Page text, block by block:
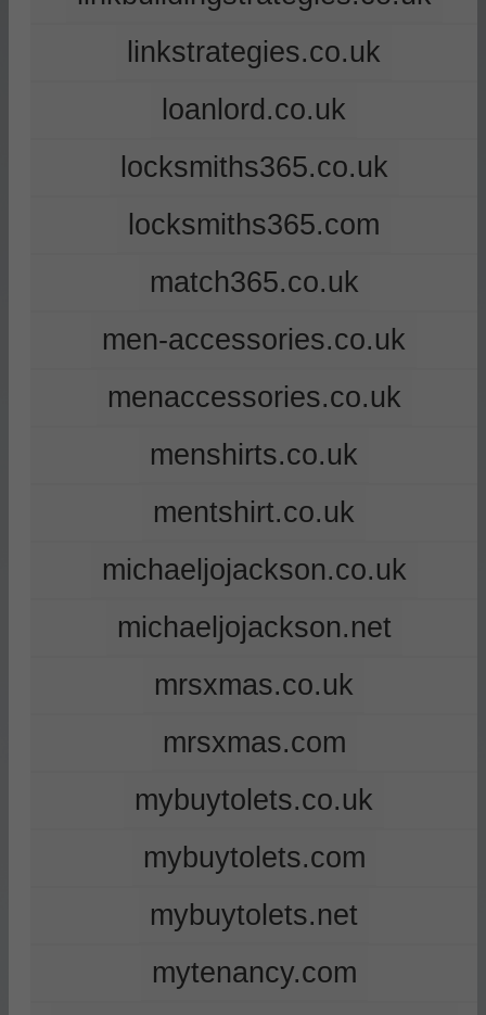
linkstrategies.co.uk
loanlord.co.uk
locksmiths365.co.uk
locksmiths365.com
match365.co.uk
men-accessories.co.uk
menaccessories.co.uk
menshirts.co.uk
mentshirt.co.uk
michaeljojackson.co.uk
michaeljojackson.net
mrsxmas.co.uk
mrsxmas.com
mybuytolets.co.uk
mybuytolets.com
mybuytolets.net
mytenancy.com